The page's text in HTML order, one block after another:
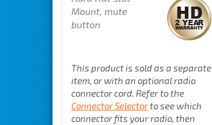
Mount, mute
button
This product is sold as a separate
item, or with an optional radio
connector cord. Refer to the
Connector Selectorto see which
connector fits your radio, then